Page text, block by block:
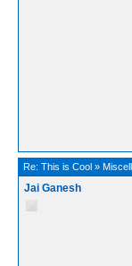
Re: This is Cool »
Jai Ganesh